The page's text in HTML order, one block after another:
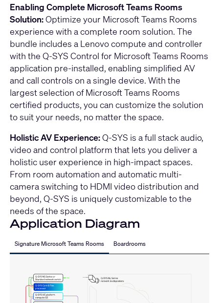
Enabling Complete Microsoft Teams Rooms
Solution:Optimize your Microsoft Teams Rooms
experience with a complete room solution. The
bundle includes a Lenovo compute and controller
with the Q-SYS Control for Microsoft Teams Rooms
application pre-installed, enabling simplified AV
and call controls on a single device. With the
largest selection of Microsoft Teams Rooms
certified products, you can customize the solution
to suit your needs, no matter the space.
Holistic AV Experience:Q-SYS is a full stack audio,
video and control platform that lets you deliver a
holistic user experience in high-impact spaces.
From room automation and automatic multi-
camera switching to HDMI video distribution and
beyond, Q-SYS is uniquely customizable to the
needs of the space.
Application Diagram
Signature Microsoft Teams Rooms Boardrooms